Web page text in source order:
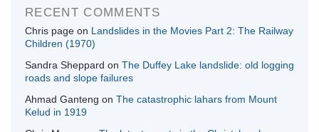
RECENT COMMENTS
Chris page on Landslides in the Movies Part 2: The Railway
Children (1970)
Sandra Sheppard on The Duffey Lake landslide: old logging
roads and slope failures
Ahmad Ganteng on The catastrophic lahars from Mount
Kelud in 1919